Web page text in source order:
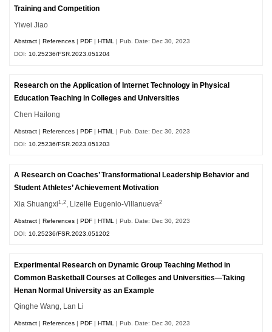
Training and Competition
Yiwei Jiao
Abstract |References |PDF |HTML | Pub. Date: Dec 30, 2023
DOI:10.25236/FSR.2023.051204
Research on the Application of Internet Technology in Physical
Education Teaching in Colleges and Universities
Chen Hailong
Abstract |References |PDF |HTML
| Pub. Date: Dec 30, 2023
DOI: 10.25236/FSR.2023.051203
A Research on Coaches’ Transformational Leadership Behavior and
Student Athletes’ Achievement Motivation
Xia Shuangxi1,2 , Lizelle Eugenio-Villanueva2
Abstract |References |PDF |HTML
| Pub. Date: Dec 30, 2023
DOI: 10.25236/FSR.2023.051202
Experimental Research on Dynamic Group Teaching Method in
Common Basketball Courses at Colleges and Universities—Taking
Henan Normal University as an Example
Qinghe Wang, Lan Li
Abstract |References |PDF |HTML
| Pub. Date: Dec 30, 2023